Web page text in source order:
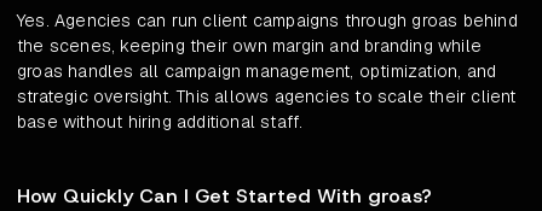
Yes. Agencies can run client campaigns through groas behind
the scenes, keeping their own margin and branding while
groas handles all campaign management, optimization, and
strategic oversight. This allows agencies to scale their client
base without hiring additional staff.
How Quickly Can I Get Started With groas?